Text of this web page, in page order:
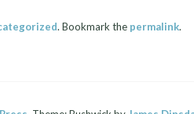
. Bookmark the permalink.